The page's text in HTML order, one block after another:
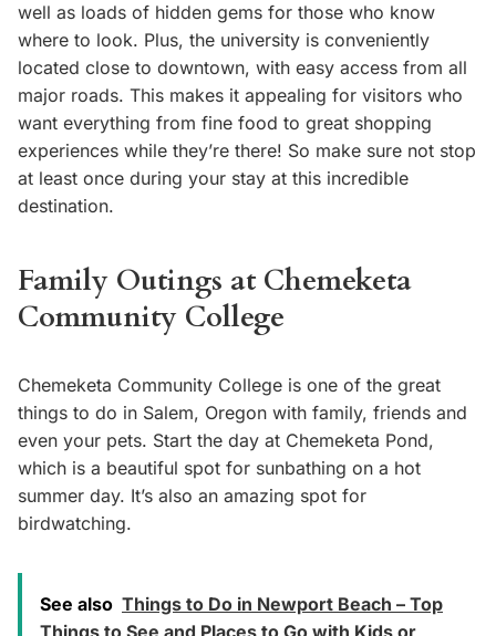
well as loads of hidden gems for those who know
where to look. Plus, the university is conveniently
located close to downtown, with easy access from all
major roads. This makes it appealing for visitors who
want everything from fine food to great shopping
experiences while they’re there! So make sure not stop
at least once during your stay at this incredible
destination.
Family Outings at Chemeketa
Community College
Chemeketa Community College is one of the great
things to do in Salem, Oregon with family, friends and
even your pets. Start the day at Chemeketa Pond,
which is a beautiful spot for sunbathing on a hot
summer day. It’s also an amazing spot for
birdwatching.
See also Things to Do in Newport Beach – Top
Things to See and Places to Go with Kids or